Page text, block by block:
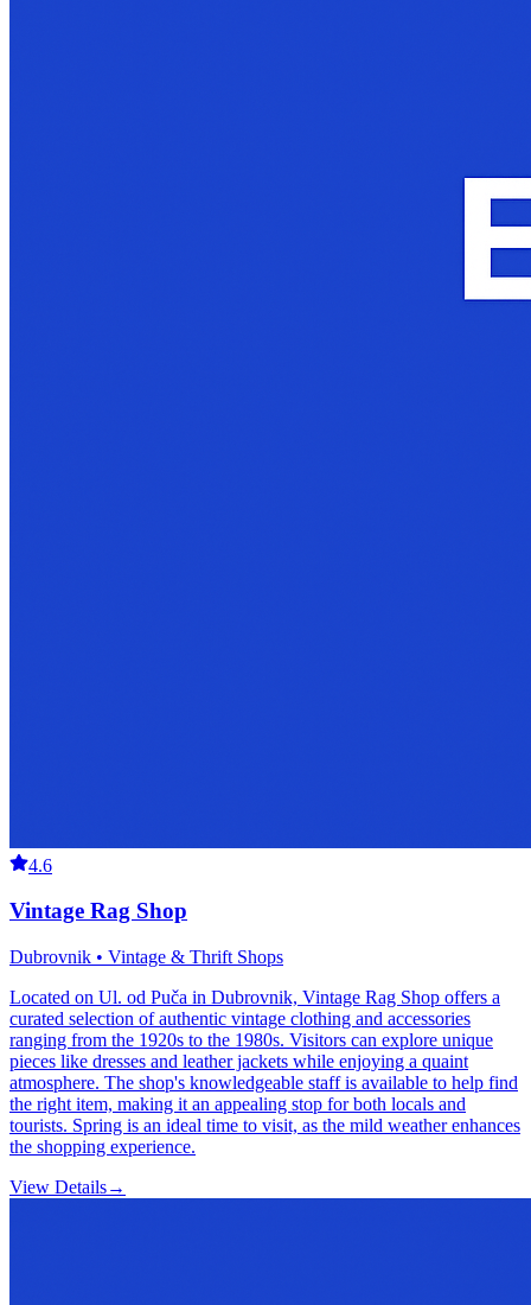
4.6
Vintage Rag Shop
Dubrovnik • Vintage & Thrift Shops
Located on Ul. od Puča in Dubrovnik, Vintage Rag Shop offers a
curated selection of authentic vintage clothing and accessories
ranging from the 1920s to the 1980s. Visitors can explore unique
pieces like dresses and leather jackets while enjoying a quaint
atmosphere. The shop's knowledgeable staff is available to help find
the right item, making it an appealing stop for both locals and
tourists. Spring is an ideal time to visit, as the mild weather enhances
the shopping experience.
View Details→